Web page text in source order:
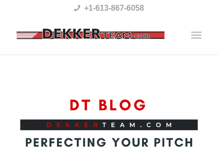
This
system.
+1-613-867-6058